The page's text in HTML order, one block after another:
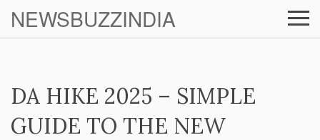
NEWSBUZZINDIA
DA HIKE 2025 – SIMPLE
GUIDE TO THE NEW